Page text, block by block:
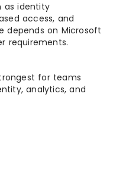
as identity
access, and
depends on Microsoft
requirements.
for teams
analytics, and